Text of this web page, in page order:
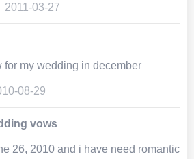
2011-03-27
for my wedding in december
08-29
vows
26, 2010 and i have need romantic